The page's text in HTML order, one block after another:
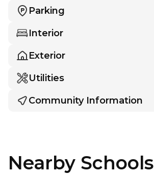
Parking
Interior
Exterior
Utilities
Community Information
Nearby Schools